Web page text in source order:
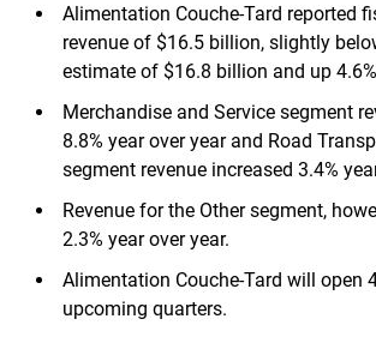
Alimentation Couche-Tard reported
revenue of $16.5 billion, slightly
estimate of $16.8 billion and up
Merchandise and Service segment
8.8% year over year and Road
segment revenue increased 3.4%
Revenue for the Other segment,
2.3% year over year.
Alimentation Couche-Tard will open
upcoming quarters.